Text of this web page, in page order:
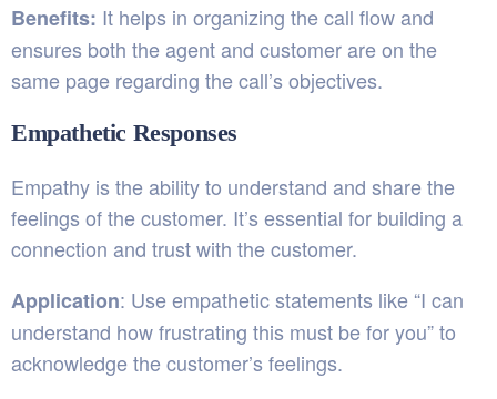
Benefits: It helps in organizing the call flow and
ensures both the agent and customer are on the
same page regarding the call’s objectives.
Empathetic Responses
Empathy is the ability to understand and share the
feelings of the customer. It’s essential for building a
connection and trust with the customer.
Application: Use empathetic statements like “I can
understand how frustrating this must be for you” to
acknowledge the customer’s feelings.